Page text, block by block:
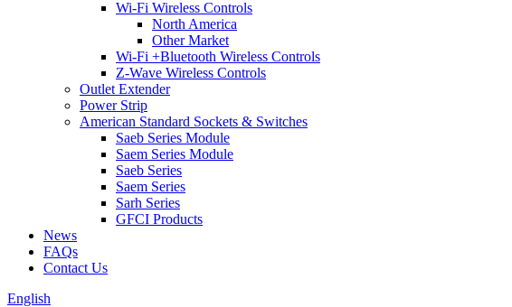
Wi-Fi Wireless Controls
North America
Other Market
Wi-Fi +Bluetooth Wireless Controls
Z-Wave Wireless Controls
Outlet Extender
Power Strip
American Standard Sockets & Switches
Saeb Series Module
Saem Series Module
Saeb Series
Saem Series
Sarh Series
GFCI Products
News
FAQs
Contact Us
English